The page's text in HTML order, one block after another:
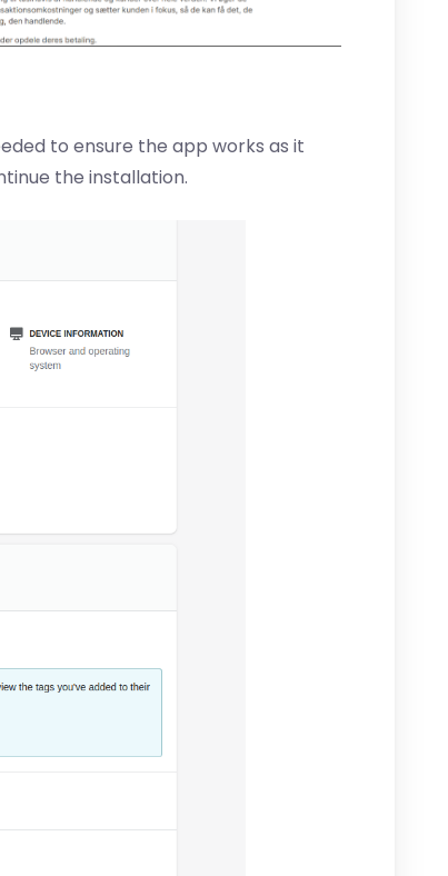
to ensure the app works as it
the installation.